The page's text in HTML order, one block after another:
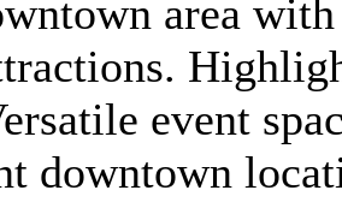
area
event
downtown